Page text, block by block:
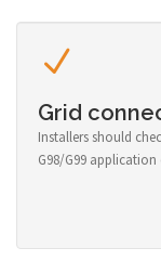
Grid
Installers should
G98/G99